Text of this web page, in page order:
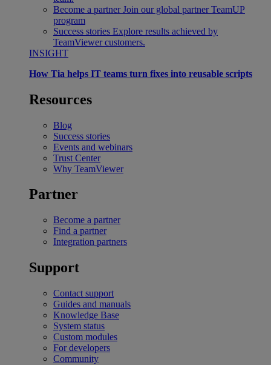
Become a partner Join our global partner TeamUP
program
Success stories Explore results achieved by
TeamViewer customers.
INSIGHT
How Tia helps IT teams turn fixes into reusable scripts
Resources
Blog
Success stories
Events and webinars
Trust Center
Why TeamViewer
Partner
Become a partner
Find a partner
Integration partners
Support
Contact support
Guides and manuals
Knowledge Base
System status
Custom modules
For developers
Community